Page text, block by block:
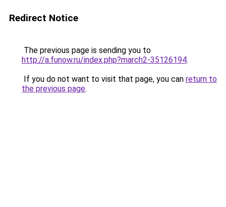
Redirect Notice
The previous page is sending you to
http://a.funow.ru/index.php?march2-35126194.
If you do not want to visit that page, you can return to
the previous page.